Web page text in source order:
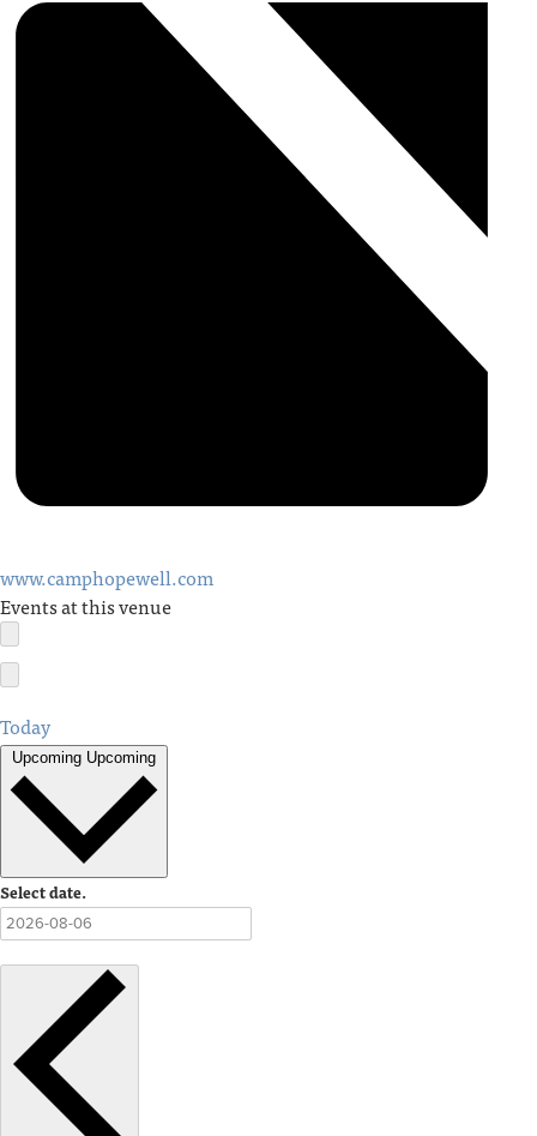
www.camphopewell.com
Events at this venue
Today
Upcoming Upcoming
Select date.